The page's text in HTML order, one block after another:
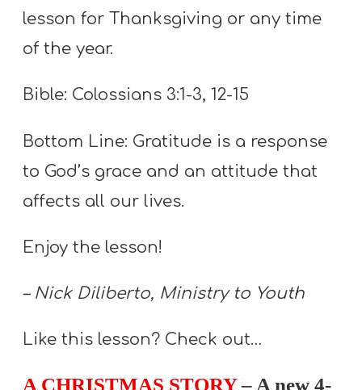
H
A
F
O
Y
U
H
lesson for Thanksgiving or any time
of the year.
Bible: Colossians 3:1-3, 12-15
Bottom Line: Gratitude is a response
to God’s grace and an attitude that
affects all our lives.
Enjoy the lesson!
– Nick Diliberto, Ministry to Youth
Like this lesson? Check out…
A CHRISTMAS STORY– A new 4-